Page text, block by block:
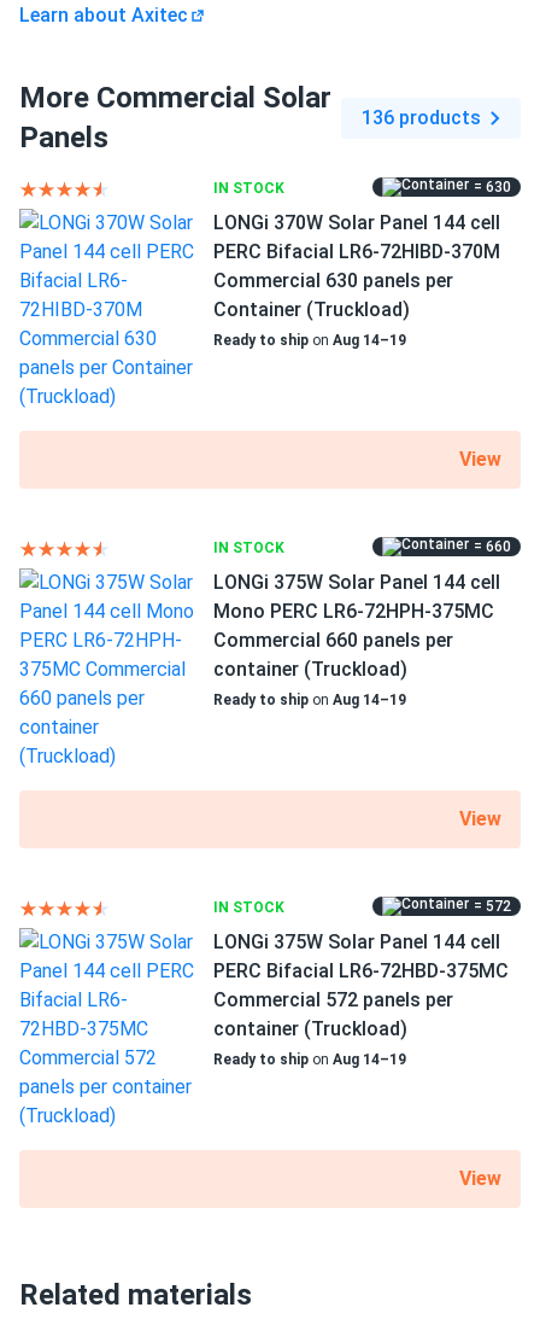
590TGB/144TS...
11/14/2024
Axitec 410W Solar Panel 108 Cell AXIblackpremium XXL
HC...
Using solar power in my food truck keeps everything
running without relying on generators
alex chen
Axitec 550W Solar Panel 144 Cell Bifacial AC-
550MBT/144V (UAE...
Hit 550 W on a chilly morning numbers don’t lie
Good quality and efficient energy production. The
customer service was helpful when I had questions.
Rex
AXITEC 320W Solar Panel 120 cell AC-320MH/120S Black
Frame
nice prices you've got - thanks!
10/28/2024
Professional look, all black panels match my black shingles
classy
Alex
10/16/2024
Axitec 580W Solar Panel 144 Cell Bifacial AC-
580TGB/144TS...
The solar panels have been reliable, and my monthly bills
are noticeably lower.
10/13/2024
Learn about Axitec
More Commercial Solar
Panels
136 products
IN STOCK = 630
LONGi 370W Solar Panel 144 cell
PERC Bifacial LR6-72HIBD-370M
Commercial 630 panels per
Container (Truckload)
Ready to ship on Aug 14–19
View
IN STOCK = 660
LONGi 375W Solar Panel 144 cell
Mono PERC LR6-72HPH-375MC
Commercial 660 panels per
container (Truckload)
Ready to ship on Aug 14–19
View
IN STOCK = 572
LONGi 375W Solar Panel 144 cell
PERC Bifacial LR6-72HBD-375MC
Commercial 572 panels per
container (Truckload)
Ready to ship on Aug 14–19
View
Related materials